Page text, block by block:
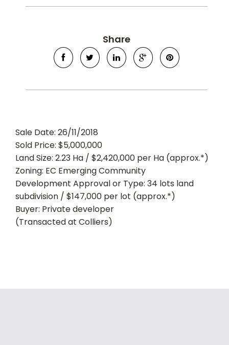
Share
Sale Date: 26/11/2018
Sold Price: $5,000,000
Land Size: 2.23 Ha / $2,420,000 per Ha (approx.*)
Zoning: EC Emerging Community
Development Approval or Type: 34 lots land
subdivision / $147,000 per lot (approx.*)
Buyer: Private developer
(Transacted at Colliers)